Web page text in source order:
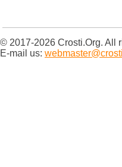
© 2017-2026 Crosti.Org. All
E-mail us: